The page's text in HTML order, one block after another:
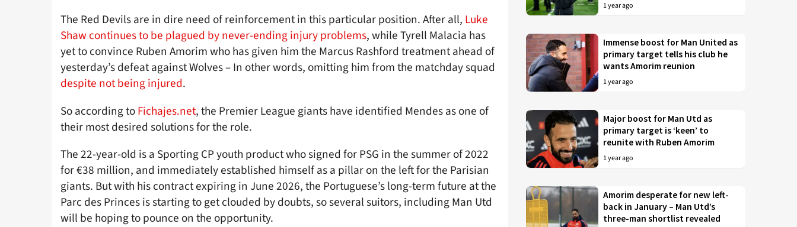
The Red Devils are in dire need of reinforcement in this particular position. After all, Luke
Shaw continues to be plagued by never-ending injury problems, while Tyrell Malacia has
yet to convince Ruben Amorim who has given him the Marcus Rashford treatment ahead of
yesterday’s defeat against Wolves – In other words, omitting him from the matchday squad
despite not being injured.
So according toFichajes.net, the Premier League giants have identified Mendes as one of
their most desired solutions for the role.
The 22-year-old is a Sporting CP youth product who signed for PSG in the summer of 2022
for €38 million, and immediately established himself as a pillar on the left for the Parisian
giants. But with his contract expiring in June 2026, the Portuguese’s long-term future at the
Parc des Princes is starting to get clouded by doubts, so several suitors, including Man Utd
will be hoping to pounce on the opportunity.
1 year ago
Immense boost for Man United as
primary target tells his club he
wants Amorim reunion
1 year ago
Major boost for Man Utd as
primary target is ‘keen’ to
reunite with Ruben Amorim
1 year ago
Amorim desperate for new left-
back in January – Man Utd’s
three-man shortlist revealed